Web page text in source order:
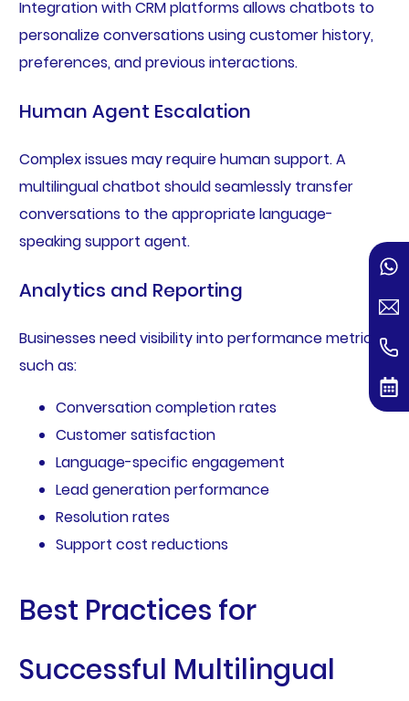
Integration with CRM platforms allows chatbots to
personalize conversations using customer history,
preferences, and previous interactions.
Human Agent Escalation
Complex issues may require human support. A
multilingual chatbot should seamlessly transfer
conversations to the appropriate language-
speaking support agent.
Analytics and Reporting
Businesses need visibility into performance metrics
such as:
Conversation completion rates
Customer satisfaction
Language-specific engagement
Lead generation performance
Resolution rates
Support cost reductions
Best Practices for
Successful Multilingual